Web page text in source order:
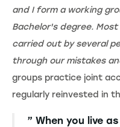
and I form a working
Bachelor's degree.
carried out by several
through our mistakes
groups practice joint
regularly reinvested in
” When you live